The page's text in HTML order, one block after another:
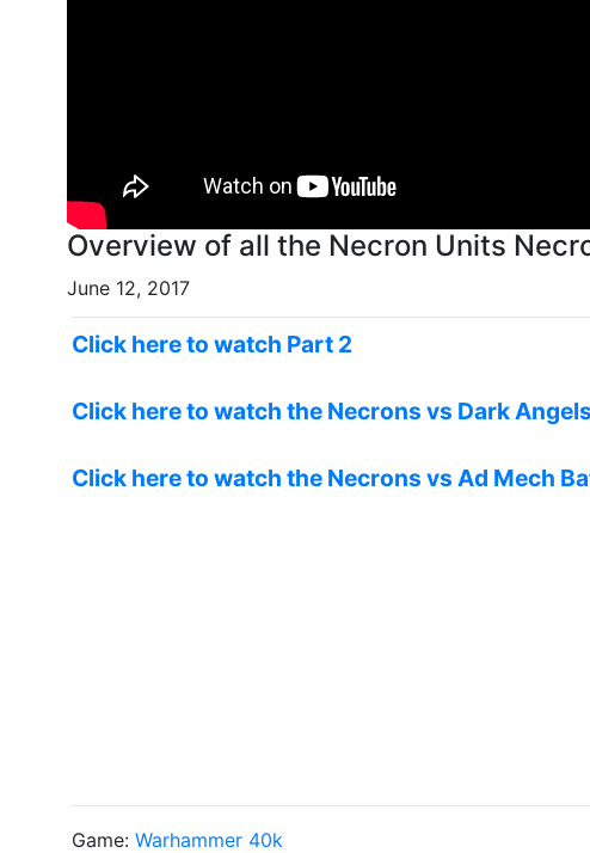
Overview
June 12, 2017
Click here to watch Part 2
Click here to watch the Necrons vs Dark
Click here to watch the Necrons vs Ad Mech
Game: Warhammer 40k